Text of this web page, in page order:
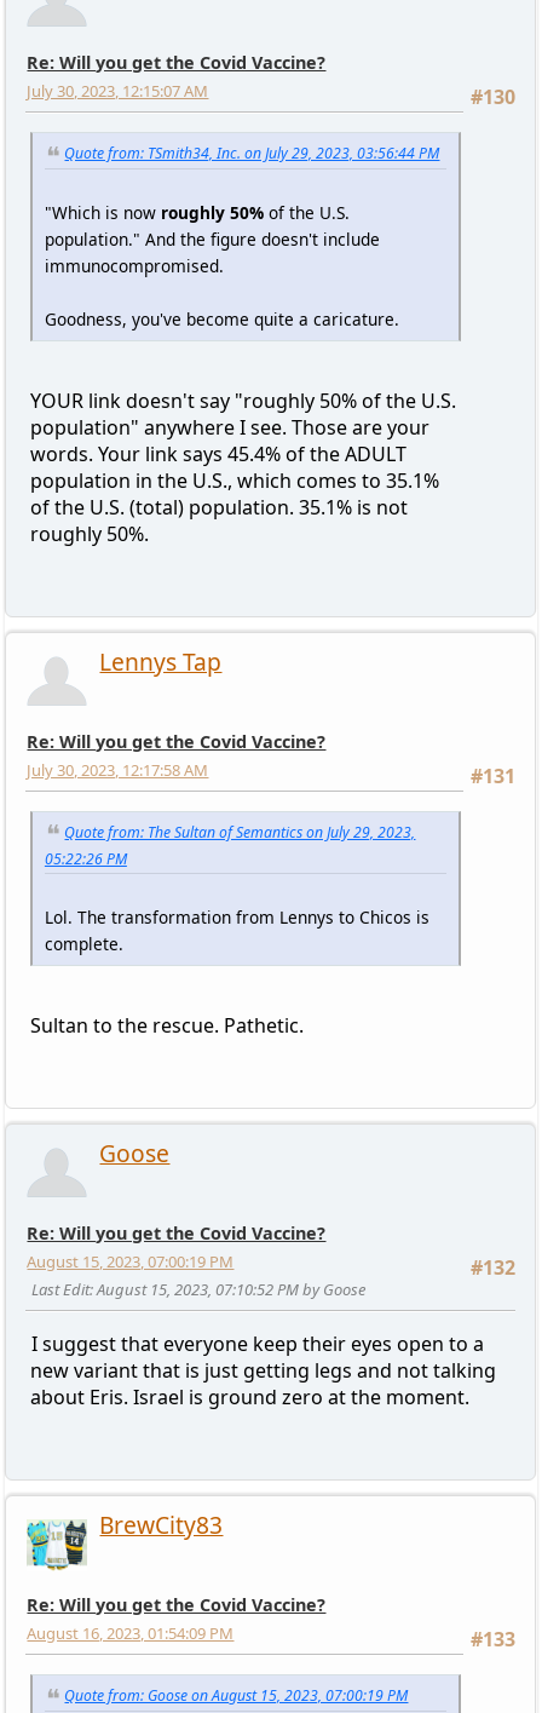
Re: Will you get the Covid Vaccine?
#130
July 30, 2023, 12:15:07 AM
Quote from: TSmith34, Inc. on July 29, 2023, 03:56:44 PM
"Which is now roughly 50%of the U.S.
population." And the figure doesn't include
immunocompromised.
Goodness, you've become quite a caricature.
YOUR link doesn't say "roughly 50% of the U.S.
population" anywhere I see. Those are your
words. Your link says 45.4% of the ADULT
population in the U.S., which comes to 35.1%
of the U.S. (total) population. 35.1% is not
roughly 50%.
Lennys Tap
Re: Will you get the Covid Vaccine?
#131
July 30, 2023, 12:17:58 AM
Quote from: The Sultan of Semantics on July 29, 2023,
05:22:26 PM
Lol. The transformation from Lennys to Chicos is
complete.
Sultan to the rescue. Pathetic.
Goose
Re: Will you get the Covid Vaccine?
#132
August 15, 2023, 07:00:19 PM
Last Edit: August 15, 2023, 07:10:52 PM by Goose
I suggest that everyone keep their eyes open to a
new variant that is just getting legs and not talking
about Eris. Israel is ground zero at the moment.
BrewCity83
Re: Will you get the Covid Vaccine?
#133
August 16, 2023, 01:54:09 PM
Quote from: Goose on August 15, 2023, 07:00:19 PM